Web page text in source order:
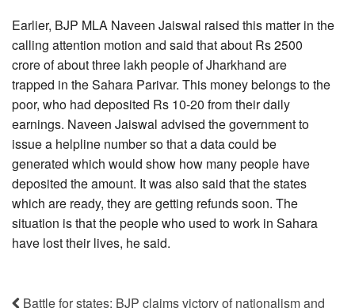
Earlier, BJP MLA Naveen Jaiswal raised this matter in the
calling attention motion and said that about Rs 2500
crore of about three lakh people of Jharkhand are
trapped in the Sahara Parivar. This money belongs to the
poor, who had deposited Rs 10-20 from their daily
earnings. Naveen Jaiswal advised the government to
issue a helpline number so that a data could be
generated which would show how many people have
deposited the amount. It was also said that the states
which are ready, they are getting refunds soon. The
situation is that the people who used to work in Sahara
have lost their lives, he said.
Battle for states: BJP claims victory of nationalism and